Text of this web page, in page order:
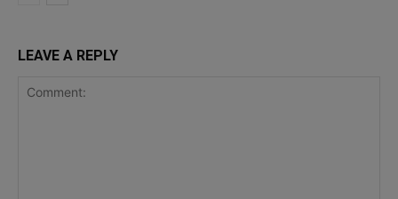
LEAVE A REPLY